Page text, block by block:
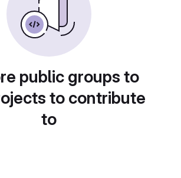
public groups to
to contribute
to